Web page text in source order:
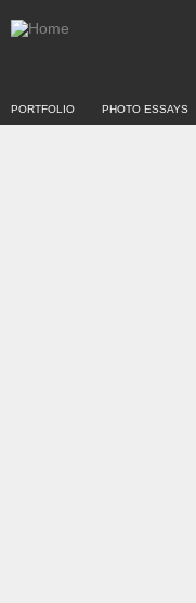
PORTFOLIO PHOTO ESSAYS